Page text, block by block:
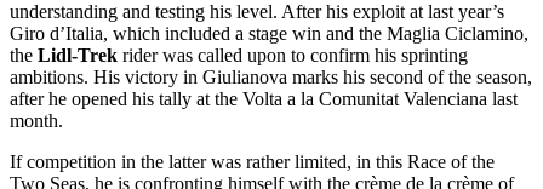
understanding and testing his level. After his exploit at last year’s
Giro d’Italia, which included a stage win and the Maglia Ciclamino,
the Lidl-Trek rider was called upon to confirm his sprinting
ambitions. His victory in Giulianova marks his second of the season,
after he opened his tally at the Volta a la Comunitat Valenciana last
month.
If competition in the latter was rather limited, in this Race of the
Two Seas, he is confronting himself with the crème de la crème of